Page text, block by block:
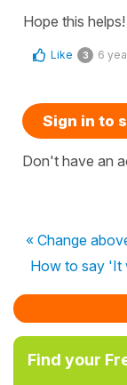
Hope this helps!
Like 3 6
Sign in to
Don't have an
« Change
How to say 'It
Find your